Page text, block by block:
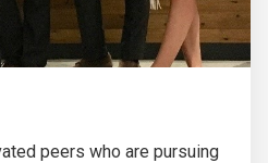
peers who are pursuing